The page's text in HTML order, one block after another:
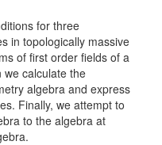
for three
in topologically massive
of first order fields of a
we calculate the
algebra and express
Finally, we attempt to
to the algebra at